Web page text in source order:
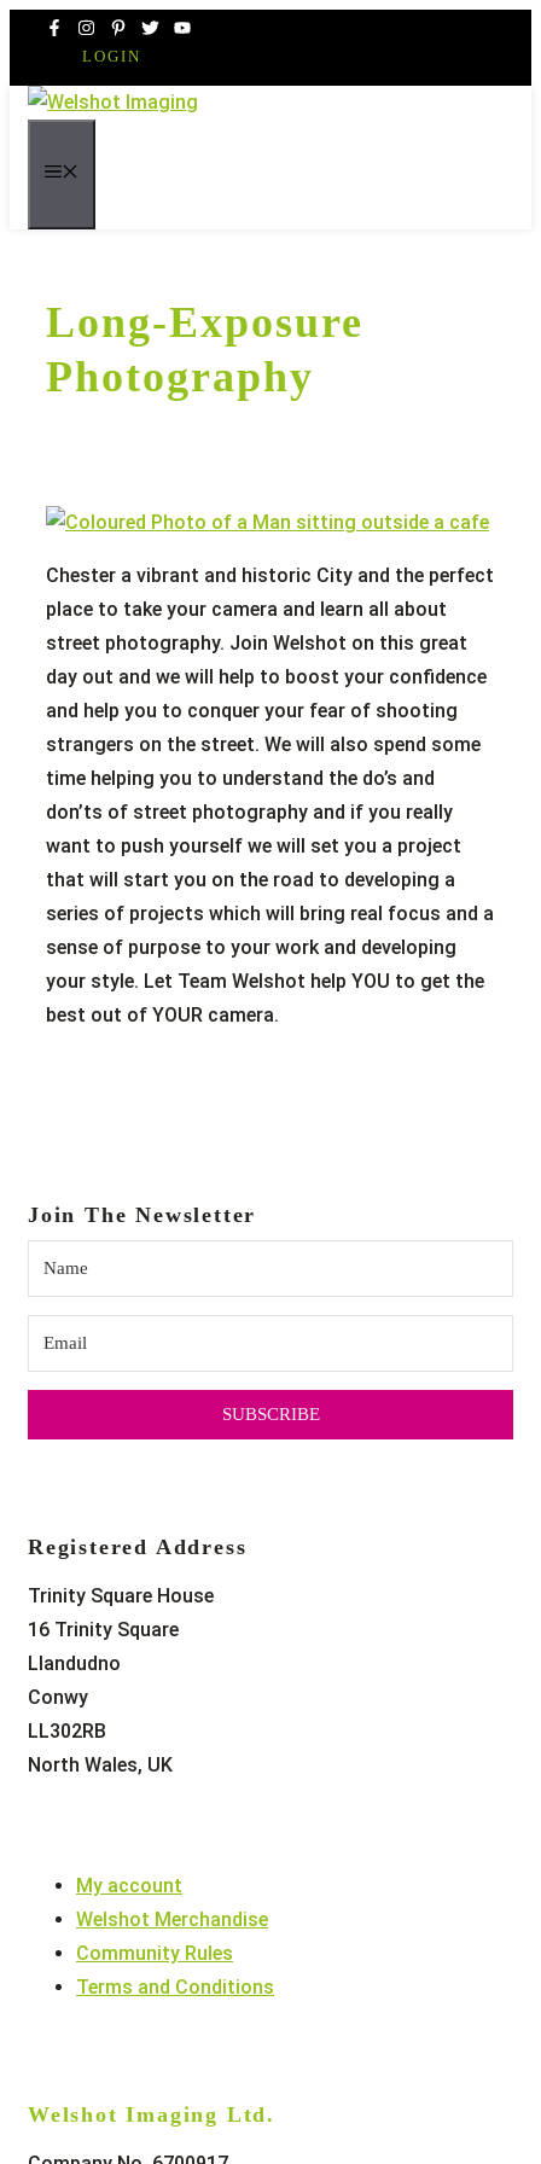
content
LOGIN
Long-Exposure
Photography
Chester a vibrant and historic City and the perfect
place to take your camera and learn all about
street photography. Join Welshot on this great
day out and we will help to boost your confidence
and help you to conquer your fear of shooting
strangers on the street. We will also spend some
time helping you to understand the do’s and
don’ts of street photography and if you really
want to push yourself we will set you a project
that will start you on the road to developing a
series of projects which will bring real focus and a
sense of purpose to your work and developing
your style. Let Team Welshot help YOU to get the
best out of YOUR camera.
Welshot Imaging Ltd.
My account
Welshot Merchandise
Community Rules
Terms and Conditions
Registered Address
Trinity Square House
16 Trinity Square
Llandudno
Conwy
LL302RB
North Wales, UK
Join The Newsletter
SUBSCRIBE